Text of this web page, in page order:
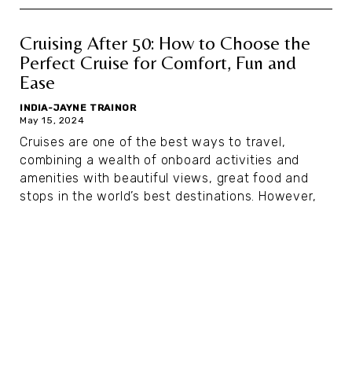
Cruising After 50: How to Choose the
Perfect Cruise for Comfort, Fun and
Ease
INDIA-JAYNE TRAINOR
May 15, 2024
Cruises are one of the best ways to travel,
combining a wealth of onboard activities and
amenities with beautiful views, great food and
stops in the world’s best destinations. However,